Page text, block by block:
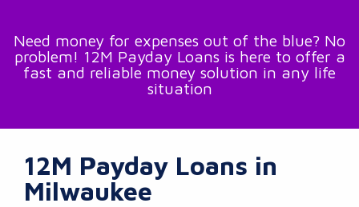
Need money for expenses out of the blue? No
problem! 12M Payday Loans is here to offer a
fast and reliable money solution in any life
situation
12M Payday Loans in
Milwaukee